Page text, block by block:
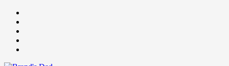
Skip
content